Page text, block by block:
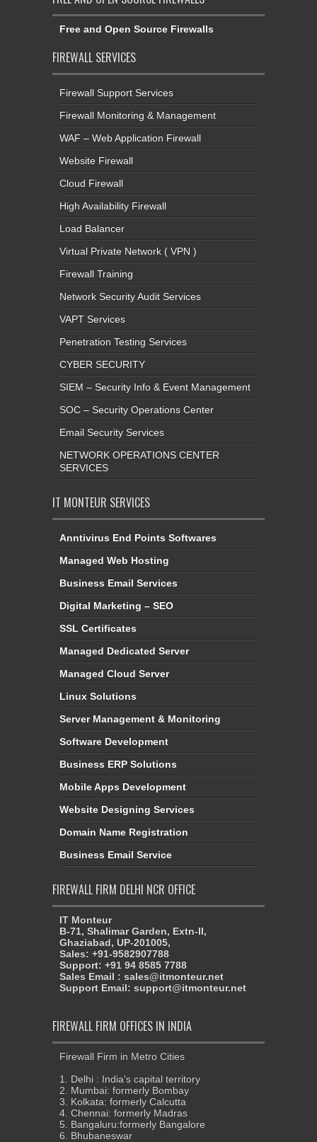
Free and Open Source Firewalls
FIREWALL SERVICES
Firewall Support Services
Firewall Monitoring & Management
WAF – Web Application Firewall
Website Firewall
Cloud Firewall
High Availability Firewall
Load Balancer
Virtual Private Network ( VPN )
Firewall Training
Network Security Audit Services
VAPT Services
Penetration Testing Services
CYBER SECURITY
SIEM – Security Info & Event Management
SOC – Security Operations Center
Email Security Services
NETWORK OPERATIONS CENTER
SERVICES
IT MONTEUR SERVICES
Anntivirus End Points Softwares
Managed Web Hosting
Business Email Services
Digital Marketing – SEO
SSL Certificates
Managed Dedicated Server
Managed Cloud Server
Linux Solutions
Server Management & Monitoring
Software Development
Business ERP Solutions
Mobile Apps Development
Website Designing Services
Domain Name Registration
Business Email Service
FIREWALL FIRM DELHI NCR OFFICE
IT Monteur
B-71, Shalimar Garden, Extn-II,
Ghaziabad, UP-201005,
Sales: +91-9582907788
Support: +91 94 8585 7788
Sales Email : sales@itmonteur.net
Support Email: support@itmonteur.net
FIREWALL FIRM OFFICES IN INDIA
Firewall Firm in Metro Cities
1. Delhi : India's capital territory
2. Mumbai: formerly Bombay
3. Kolkata: formerly Calcutta
4. Chennai: formerly Madras
5. Bangaluru:formerly Bangalore
6. Bhubaneswar